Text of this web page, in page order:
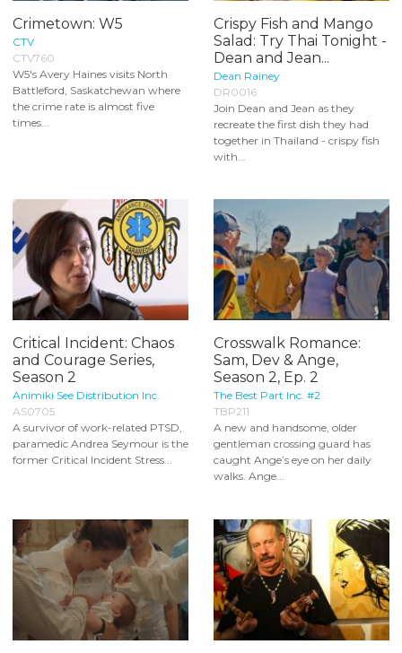
Crimetown: W5
CTV
CTV760
W5's Avery Haines visits North
Battleford, Saskatchewan where
the crime rate is almost five
times...
Crispy Fish and Mango
Salad: Try Thai Tonight -
Dean and Jean...
Dean Rainey
DR0016
Join Dean and Jean as they
recreate the first dish they had
together in Thailand - crispy fish
with...
Critical Incident: Chaos
and Courage Series,
Season 2
Animiki See Distribution Inc.
AS0705
A survivor of work-related PTSD,
paramedic Andrea Seymour is the
former Critical Incident Stress...
Crosswalk Romance:
Sam, Dev & Ange,
Season 2, Ep. 2
The Best Part Inc. #2
TBP211
A new and handsome, older
gentleman crossing guard has
caught Ange’s eye on her daily
walks. Ange...